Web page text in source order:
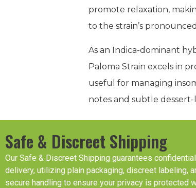
promote relaxation,
to the strain’s
As an Indica-dominant
Paloma Strain excels in
useful for managing
notes and subtle
Safe & Discreet Shipping
Our Safe & Discreet Shipping guarantees confidential
delivery, utilizing plain packaging, discreet labeling,
secure handling to ensure your privacy is protected